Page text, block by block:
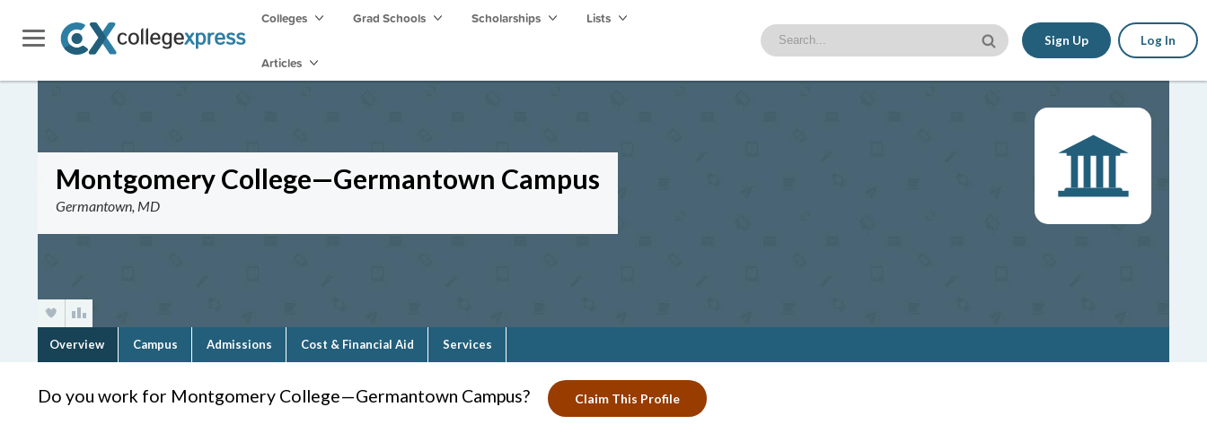
Colleges Grad Schools Scholarships Lists
Articles
Sign Up Log In
Montgomery College—Germantown Campus
Germantown, MD
Overview Campus Admissions Cost & Financial Aid Services
Do you work for Montgomery College—Germantown Campus? Claim This Profile